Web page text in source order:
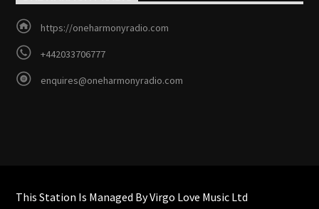
https://oneharmonyradio.com
+442033706777
enquires@oneharmonyradio.com
This Station Is Managed By Virgo Love Music Ltd